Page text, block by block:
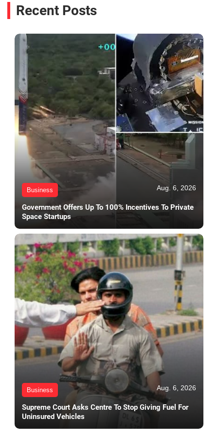
Recent Posts
Business Aug. 6, 2026
Government Offers Up To 100% Incentives To Private
Space Startups
Business Aug. 6, 2026
Supreme Court Asks Centre To Stop Giving Fuel For
Uninsured Vehicles